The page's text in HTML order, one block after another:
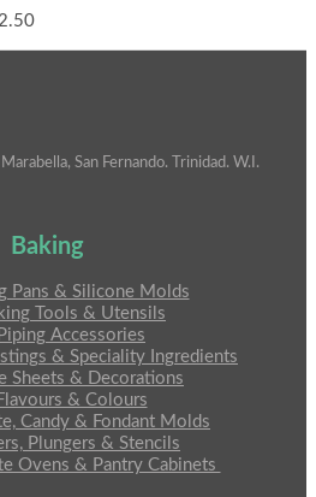
2.50
San Fernando. Trinidad. W.I.
Baking
Pans & Silicone Molds
Tools & Utensils
Piping Accessories
& Speciality Ingredients
Sheets & Decorations
Flavours & Colours
Candy & Fondant Molds
Plungers & Stencils
Ovens & Pantry Cabinets